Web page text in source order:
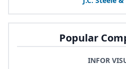
Popular
INFOR